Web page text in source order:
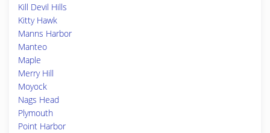
Kill Devil Hills
Kitty Hawk
Manns Harbor
Manteo
Maple
Merry Hill
Moyock
Nags Head
Plymouth
Point Harbor